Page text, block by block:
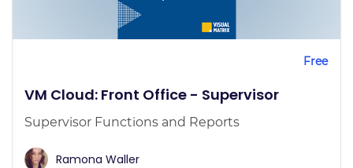
Free
VM Cloud: Front Office - Supervisor
Supervisor Functions and Reports
Ramona Waller